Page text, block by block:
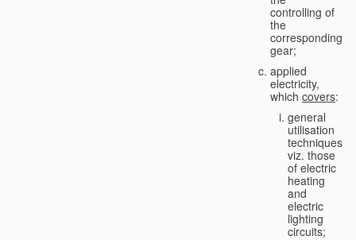
controlling of
the
corresponding
gear;
applied
electricity,
which covers:
general
utilisation
techniques,
viz. those
of electric
heating
and
electric
lighting
circuits;